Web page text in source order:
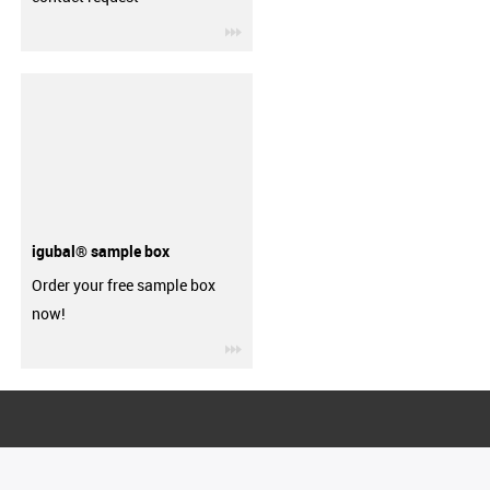
igubal® sample box
Order your free sample box
now!